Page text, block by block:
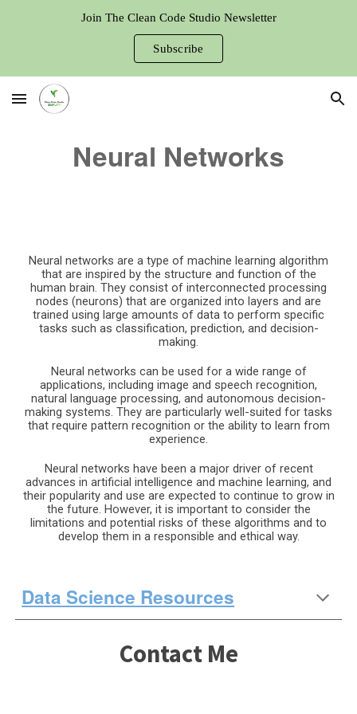
Join The Clean Code Studio Newsletter
Subscribe
Neural Networks
Neural networks are a type of machine learning algorithm
that are inspired by the structure and function of the
human brain. They consist of interconnected processing
nodes (neurons) that are organized into layers and are
trained using large amounts of data to perform specific
tasks such as classification, prediction, and decision-
making.
Neural networks can be used for a wide range of
applications, including image and speech recognition,
natural language processing, and autonomous decision-
making systems. They are particularly well-suited for tasks
that require pattern recognition or the ability to learn from
experience.
Neural networks have been a major driver of recent
advances in artificial intelligence and machine learning, and
their popularity and use are expected to continue to grow in
the future. However, it is important to consider the
limitations and potential risks of these algorithms and to
develop them in a responsible and ethical way.
Data Science Resources
Contact Me